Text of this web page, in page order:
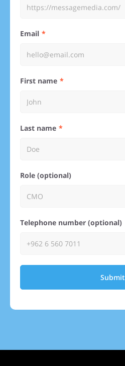
Email
First name
Last name
Role (optional)
Telephone number (optional)
Submit